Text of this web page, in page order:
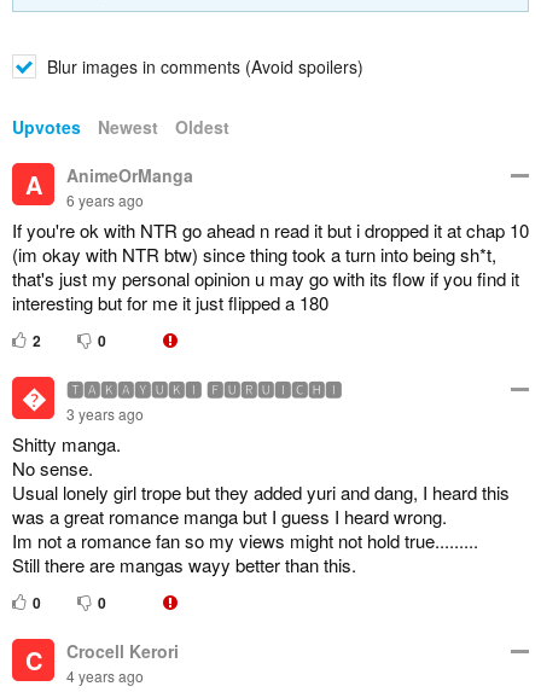
Blur images in comments (Avoid spoilers)
Upvotes Newest Oldest
A AnimeOrManga
6 years ago
If you're ok with NTR go ahead n read it but i dropped it at chap 10
(im okay with NTR btw) since thing took a turn into being sh*t,
that's just my personal opinion u may go with its flow if you find it
interesting but for me it just flipped a 180
2 0
 🆃🅰🅺🅰🆈🆄🅺🅸 🅵🆄🆁🆄🅸🅲🅷🅸
3 years ago
Shitty manga.
No sense.
Usual lonely girl trope but they added yuri and dang, I heard this
was a great romance manga but I guess I heard wrong.
Im not a romance fan so my views might not hold true.........
Still there are mangas wayy better than this.
0 0
C Crocell Kerori
4 years ago